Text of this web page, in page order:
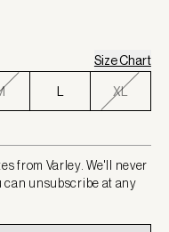
Size Chart
XL
from Varley. We'll never
unsubscribe at any